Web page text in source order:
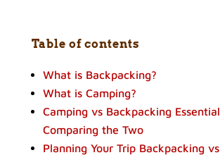
Table of contents
What is Backpacking?
What is Camping?
Camping vs Backpacking
Comparing the Two
Planning Your Trip Backpacking